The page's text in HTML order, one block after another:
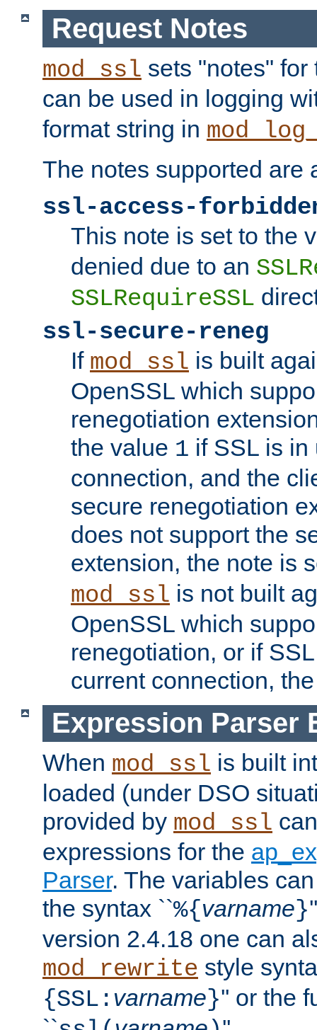
Request Notes
mod_ssl sets "notes"
can be used in logging
format string in
The notes supported are
ssl-access-
This note is set to the
denied due to an
SSLRequireSSL
ssl-secure-reneg
If mod_ssl is built
OpenSSL which
renegotiation
the value 1 if SSL is in
connection, and the
secure renegotiation
does not support the
extension, the note is
mod_ssl is not built
OpenSSL which
renegotiation, or if
current connection,
Expression Parser
When mod_ssl is built
loaded (under DSO
provided by mod_ssl
expressions for the
Parser. The variables
the syntax ``%{varname}
version 2.4.18 one can
mod_rewrite style
{SSL: varname}'' or the